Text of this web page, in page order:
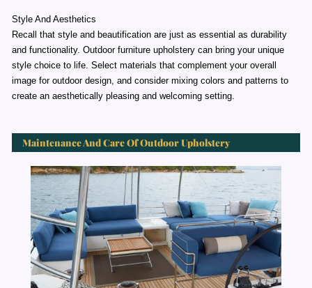
Style And Aesthetics
Recall that style and beautification are just as essential as durability
and functionality. Outdoor furniture upholstery can bring your unique
style choice to life. Select materials that complement your overall
image for outdoor design, and consider mixing colors and patterns to
create an aesthetically pleasing and welcoming setting.
Maintenance And Care Of Outdoor Upholstery